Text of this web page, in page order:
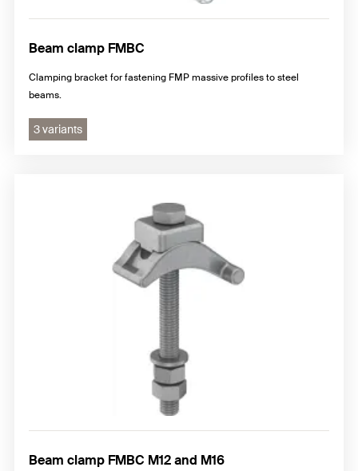
Beam clamp FMBC
Clamping bracket for fastening FMP massive profiles to steel
beams.
3 variants
Beam clamp FMBC M12 and M16